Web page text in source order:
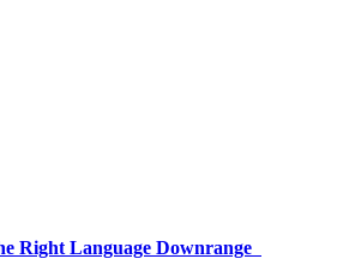
Right Language Downrange